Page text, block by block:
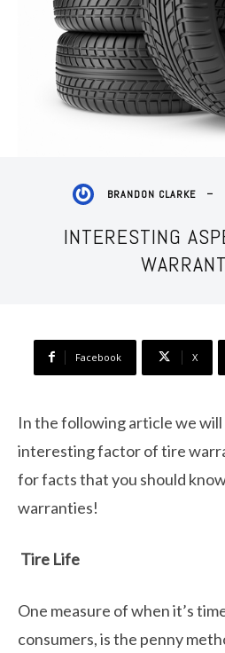
BRANDON CLARKE
INTERESTING
Facebook X
In the following article we will
interesting factor of tire
for facts that you should
warranties!
Tire Life
One measure of when it’s
consumers, is the penny